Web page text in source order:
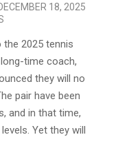
18, 2025
the 2025 tennis
time coach,
they will no
pair have been
and in that time,
Yet they will